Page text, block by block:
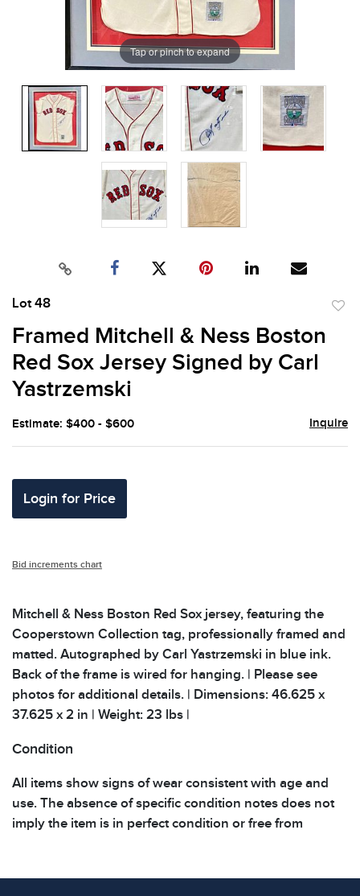
Tap or pinch to expand
Lot 48
Framed Mitchell & Ness Boston
Red Sox Jersey Signed by Carl
Yastrzemski
Estimate: $400 - $600 Inquire
Login for Price
Bid increments chart
Mitchell & Ness Boston Red Sox jersey, featuring the
Cooperstown Collection tag, professionally framed and
matted. Autographed by Carl Yastrzemski in blue ink.
Back of the frame is wired for hanging. | Please see
photos for additional details. | Dimensions: 46.625 x
37.625 x 2 in | Weight: 23 lbs |
Condition
All items show signs of wear consistent with age and
use. The absence of specific condition notes does not
imply the item is in perfect condition or free from